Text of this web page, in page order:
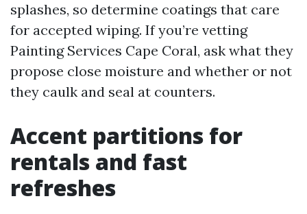
splashes, so determine coatings that care
for accepted wiping. If you’re vetting
Painting Services Cape Coral, ask what they
propose close moisture and whether or not
they caulk and seal at counters.
Accent partitions for
rentals and fast
refreshes